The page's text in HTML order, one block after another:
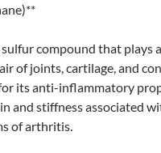
compound that plays
of joints, cartilage, and
its anti-inflammatory
and stiffness associated
of arthritis.